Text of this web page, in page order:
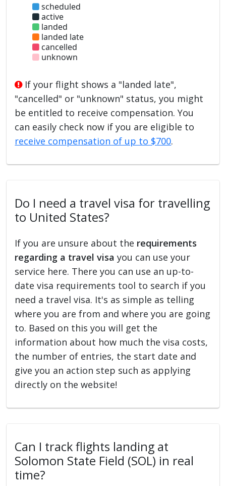
scheduled
active
landed
landed late
cancelled
unknown
If your flight shows a "landed late",
"cancelled" or "unknown" status, you might
be entitled to receive compensation. You
can easily check now if you are eligible to
receive compensation of up to $700.
Do I need a travel visa for travelling
to United States?
If you are unsure about the requirements
regarding a travel visa you can use your
service here. There you can use an up-to-
date visa requirements tool to search if you
need a travel visa. It's as simple as telling
where you are from and where you are going
to. Based on this you will get the
information about how much the visa costs,
the number of entries, the start date and
give you an action step such as applying
directly on the website!
Can I track flights landing at
Solomon State Field (SOL) in real
time?